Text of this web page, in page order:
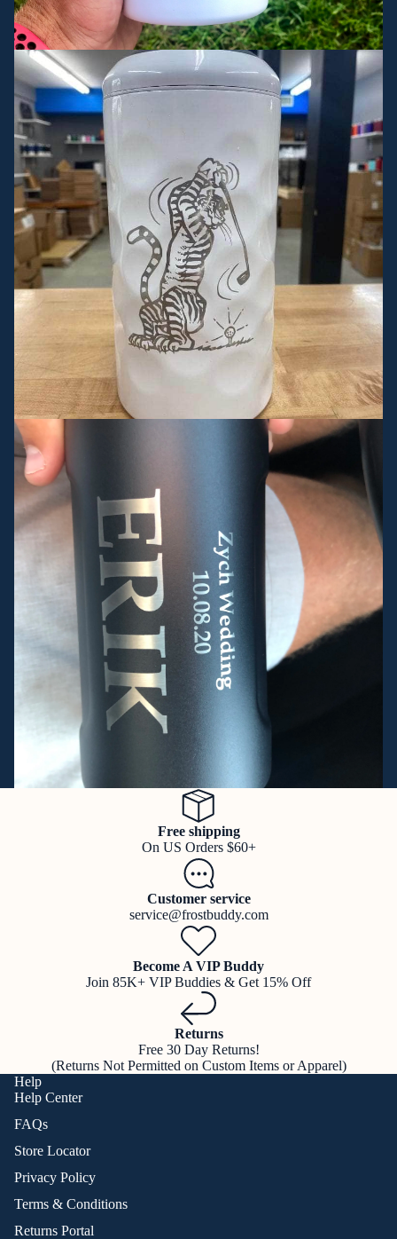
Free shipping
On US Orders $60+
Customer service
service@frostbuddy.com
Become A VIP Buddy
Join 85K+ VIP Buddies & Get 15% Off
Returns
Free 30 Day Returns!
(Returns Not Permitted on Custom Items or Apparel)
Help
Help Center
FAQs
Store Locator
Privacy Policy
Terms & Conditions
Returns Portal